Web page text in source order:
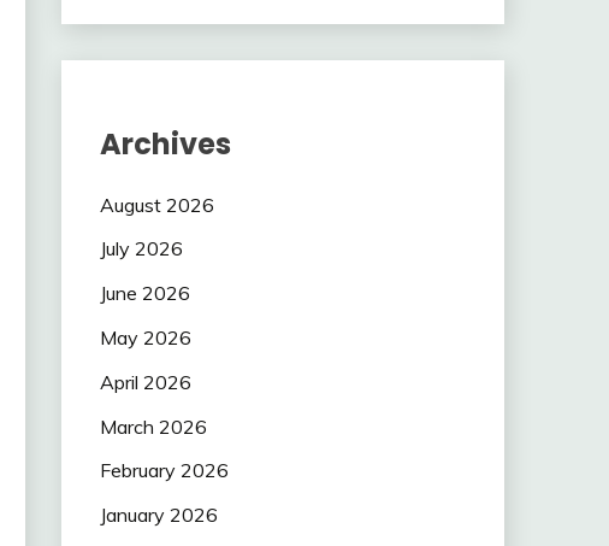
Archives
August 2026
July 2026
June 2026
May 2026
April 2026
March 2026
February 2026
January 2026